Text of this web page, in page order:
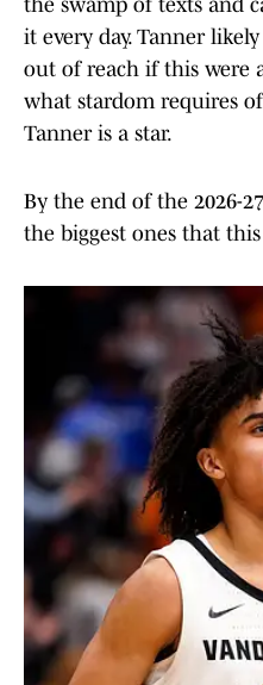
the swamp of texts and
it every day. Tanner
out of reach if this were
what stardom requires
Tanner is a star.
By the end of the 2026-
the biggest ones that